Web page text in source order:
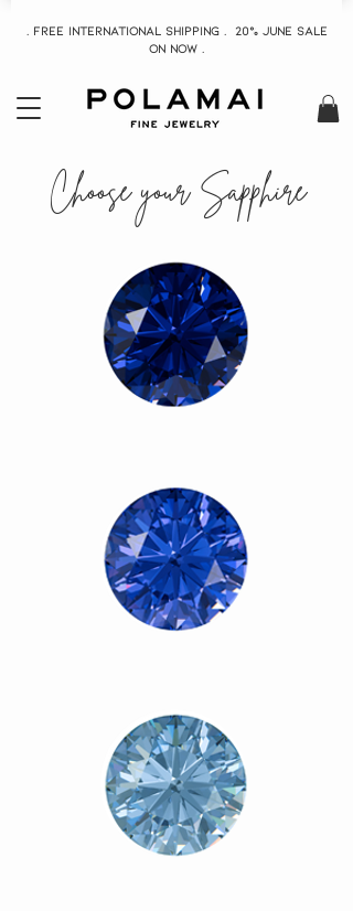
. Free INTERNATIONAL Shipping . 20% June Sale
On now .
Choose your Sapphire